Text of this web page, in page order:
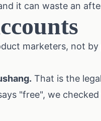
it can waste an
marketers, not
That is the
"free", we